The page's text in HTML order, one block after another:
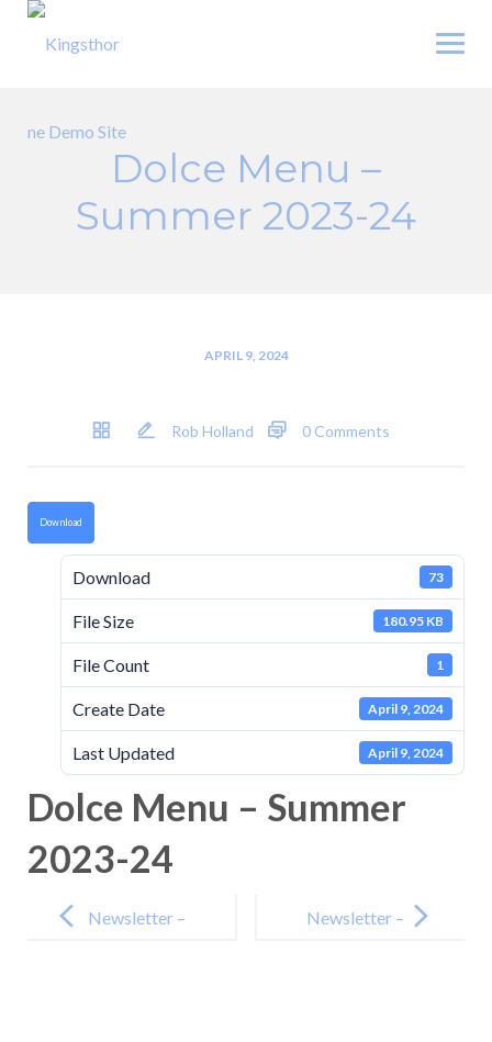
Skip
Dolce Menu –
Summer 2023-24
APRIL 9, 2024
Rob Holland 0 Comments
Download
Download 73
File Size 180.95 KB
File Count 1
Create Date April 9, 2024
Last Updated April 9, 2024
Dolce Menu – Summer
2023-24
navigationNewsletter –
Newsletter –